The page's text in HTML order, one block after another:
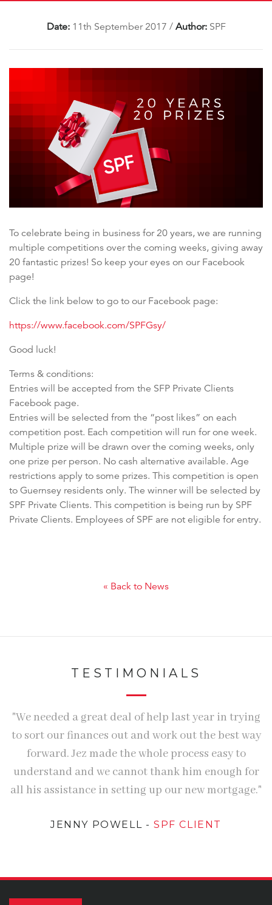
Date: 11th September 2017 / Author:SPF
To celebrate being in business for 20 years, we are running
multiple competitions over the coming weeks, giving away
20 fantastic prizes! So keep your eyes on our Facebook
page!
Click the link below to go to our Facebook page:
https://www.facebook.com/SPFGsy/
Good luck!
Terms & conditions:
Entries will be accepted from the SFP Private Clients
Facebook page.
Entries will be selected from the “post likes” on each
competition post. Each competition will run for one week.
Multiple prize will be drawn over the coming weeks, only
one prize per person. No cash alternative available. Age
restrictions apply to some prizes. This competition is open
to Guernsey residents only. The winner will be selected by
SPF Private Clients. This competition is being run by SPF
Private Clients. Employees of SPF are not eligible for entry.
« Back to News
TESTIMONIALS
"We needed a great deal of help last year in trying
to sort our finances out and work out the best way
forward. Jez made the whole process easy to
understand and we cannot thank him enough for
all his assistance in setting up our new mortgage."
JENNY POWELL - SPF CLIENT